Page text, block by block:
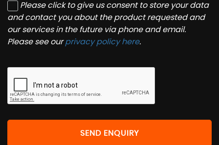
Please click to give us consent to store your data
and contact you about the product requested and
our services in the future via phone and email.
Please see ourprivacy policy here.
SEND ENQUIRY